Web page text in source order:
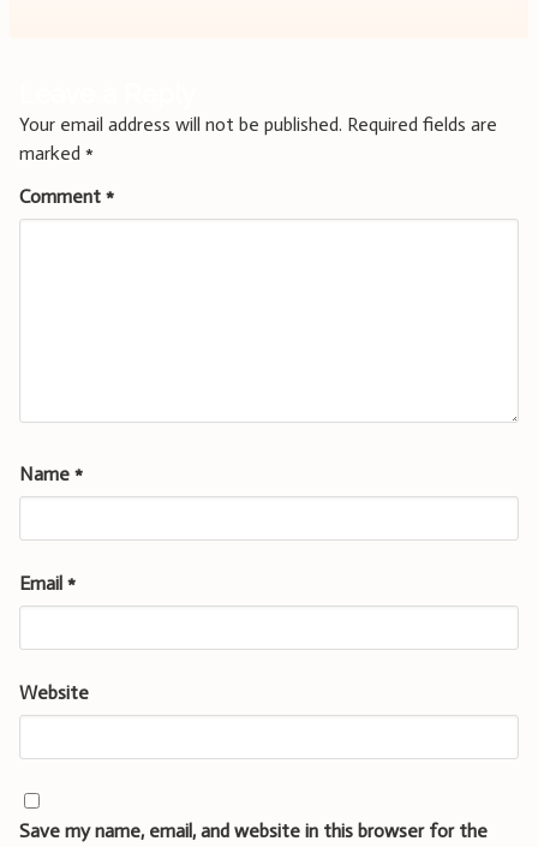
Your email address will not be published. Required fields are
marked *
Comment *
Name *
Email *
Website
Save my name, email, and website in this browser for the